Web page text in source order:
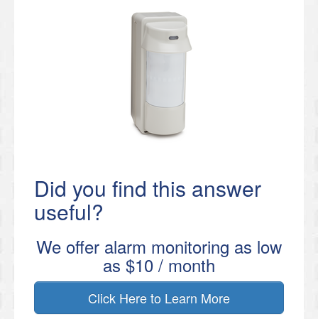
Did you find this answer
useful?
We offer alarm monitoring as low
as $10 / month
Click Here to Learn More